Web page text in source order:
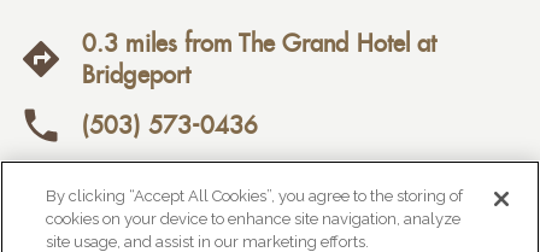
0.3 miles from The Grand Hotel at
Bridgeport
(503) 573-0436

Price Range:$$
By clicking “Accept All Cookies”, you agree to the storing of
cookies on your device to enhance site navigation, analyze
site usage, and assist in our marketing efforts.